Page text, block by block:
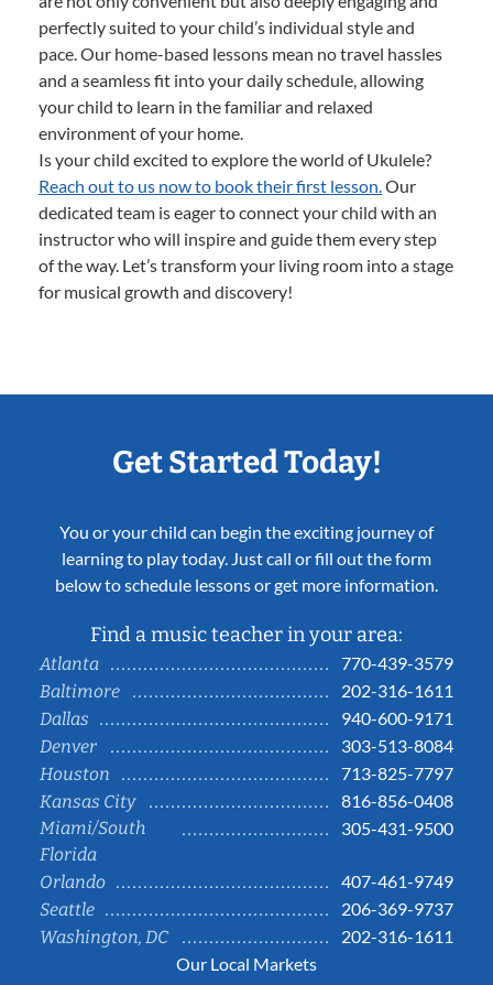
perfectly suited to your child’s individual style and
pace. Our home-based lessons mean no travel hassles
and a seamless fit into your daily schedule, allowing
your child to learn in the familiar and relaxed
environment of your home.
Is your child excited to explore the world of Ukulele?
Reach out to us now to book their first lesson. Our
dedicated team is eager to connect your child with an
instructor who will inspire and guide them every step
of the way. Let’s transform your living room into a stage
for musical growth and discovery!
Get Started Today!
You or your child can begin the exciting journey of
learning to play today. Just call or fill out the form
below to schedule lessons or get more information.
Find a music teacher in your area:
Atlanta
770-439-3579
Baltimore
202-316-1611
Dallas
940-600-9171
Denver
303-513-8084
Houston
713-825-7797
Kansas City
816-856-0408
Miami/South
Florida
305-431-9500
Orlando
407-461-9749
Seattle
206-369-9737
Washington, DC
202-316-1611
Our Local Markets